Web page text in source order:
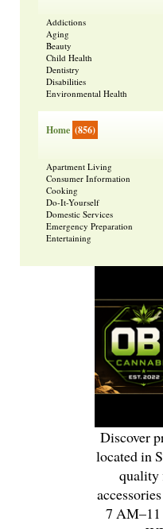
Addictions
Aging
Beauty
Child Health
Dentistry
Disabilities
Environmental Health
Home (856)
Apartment Living
Consumer Information
Cooking
Do-It-Yourself
Domestic Services
Emergency Preparation
Entertaining
Discover
located in
quality
7 AM–11